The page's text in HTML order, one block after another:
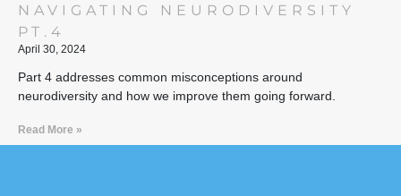
NAVIGATING NEURODIVERSITY
PT.4
April 30, 2024
Part 4 addresses common misconceptions around
neurodiversity and how we improve them going forward.
Read More »